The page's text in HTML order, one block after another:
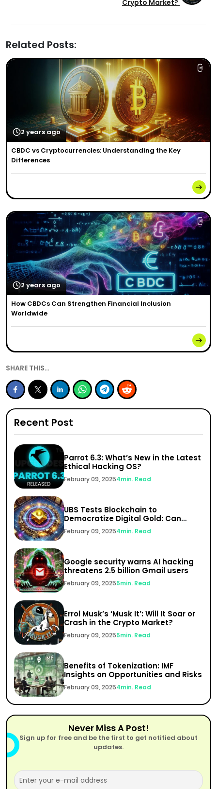
Crypto Market?
Related Posts:
2 years ago
CBDC vs Cryptocurrencies: Understanding the Key
Differences
2 years ago
How CBDCs Can Strengthen Financial Inclusion
Worldwide
SHARE THIS…
Recent Post
Parrot 6.3: What’s New in the Latest
Ethical Hacking OS?
February 09, 20254min. Read
UBS Tests Blockchain to
Democratize Digital Gold: Can
India’s $1.5 Trillion Gold Market Go
Digital?
February 09, 20254min. Read
Google security warns AI hacking
threatens 2.5 billion Gmail users
February 09, 20255min. Read
Errol Musk’s ‘Musk It’: Will It Soar or
Crash in the Crypto Market?
February 09, 20255min. Read
Benefits of Tokenization: IMF
Insights on Opportunities and Risks
February 09, 20254min. Read
Never Miss A Post!
Sign up for free and be the first to get notified about
updates.